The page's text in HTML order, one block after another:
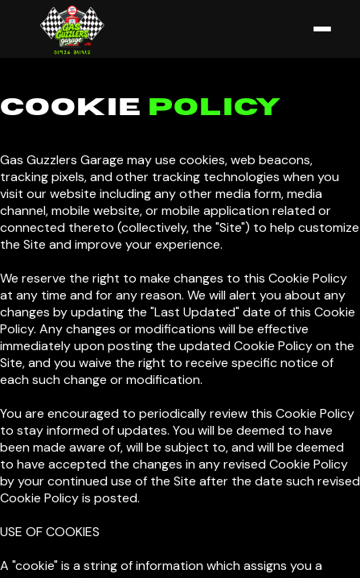
COOKIE POLICY
Gas Guzzlers Garage may use cookies, web beacons,
tracking pixels, and other tracking technologies when you
visit our website including any other media form, media
channel, mobile website, or mobile application related or
connected thereto (collectively, the "Site") to help customize
the Site and improve your experience.
We reserve the right to make changes to this Cookie Policy
at any time and for any reason. We will alert you about any
changes by updating the "Last Updated" date of this Cookie
Policy. Any changes or modifications will be effective
immediately upon posting the updated Cookie Policy on the
Site, and you waive the right to receive specific notice of
each such change or modification.
You are encouraged to periodically review this Cookie Policy
to stay informed of updates. You will be deemed to have
been made aware of, will be subject to, and will be deemed
to have accepted the changes in any revised Cookie Policy
by your continued use of the Site after the date such revised
Cookie Policy is posted.
USE OF COOKIES
A "cookie" is a string of information which assigns you a